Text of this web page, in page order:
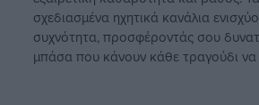
User-Friendly and
σχεδιασμένα ηχητικά κανάλια
συχνότητα, προσφέροντάς σου
μπάσα που κάνουν κάθε τραγούδι να